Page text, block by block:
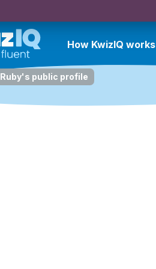
How KwizIQ works
Ruby's public profile